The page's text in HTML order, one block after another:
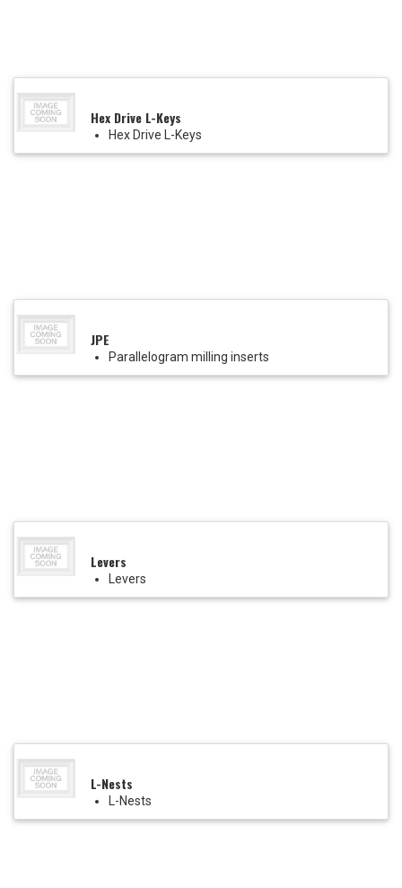
Hex Drive L-Keys
Hex Drive L-Keys
JPE
Parallelogram milling inserts
Levers
Levers
L-Nests
L-Nests